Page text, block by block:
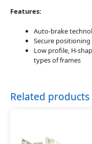
Features:
Auto-brake
Secure
Low profile, H-
types of frames
Related products